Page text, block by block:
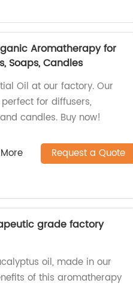
Aromatherapy for
Soaps, Candles
Oil at our factory. Our
for diffusers,
candles. Buy now!
Request a Quote
grade factory
oil, made in our
of this aromatherapy